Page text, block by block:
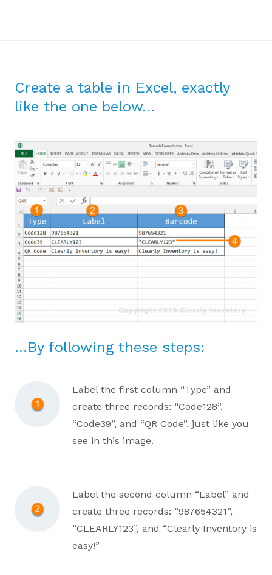
Create a table in Excel, exactly
like the one below…
…By following these steps:
Label the first column “Type” and
create three records: “Code128”,
“Code39”, and “QR Code”, just like you
see in this image.
Label the second column “Label” and
create three records: “987654321”,
“CLEARLY123”, and “Clearly Inventory is
easy!”